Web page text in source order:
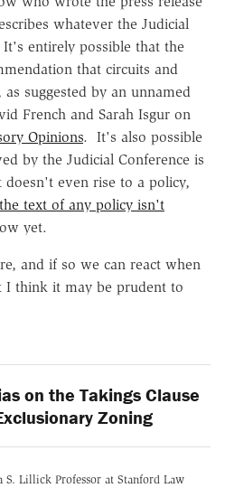
whatever the Judicial
entirely possible that the
that circuits and
suggested by an unnamed
French and Sarah Isgur on
Opinions. It's also possible
by the Judicial Conference is
even rise to a policy,
the text of any policy isn't
yet.
and if so we can react when
I think it may be prudent to
on the Takings Clause
Zoning
S. Lillick Professor at Stanford Law